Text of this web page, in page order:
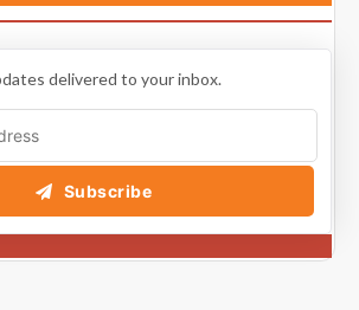
delivered to your inbox.
Subscribe